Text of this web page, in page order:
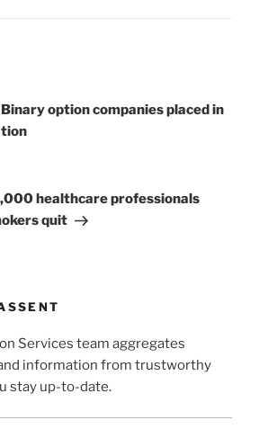
option companies placed in
healthcare professionals
quit
Services team aggregates
information from trustworthy
stay up-to-date.